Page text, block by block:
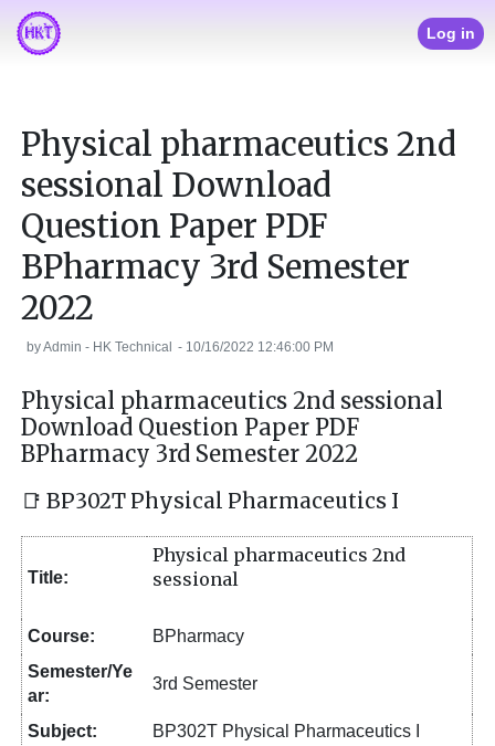
Log in
Physical pharmaceutics 2nd
sessional Download
Question Paper PDF
BPharmacy 3rd Semester
2022
byAdmin - HK Technical - 10/16/2022 12:46:00 PM
Physical pharmaceutics 2nd sessional
Download Question Paper PDF
BPharmacy 3rd Semester 2022
📑 BP302T Physical Pharmaceutics I
Title:
Physical pharmaceutics 2nd
sessional
Course:
BPharmacy
Semester/Ye
ar:
3rd Semester
Subject:
BP302T Physical Pharmaceutics I